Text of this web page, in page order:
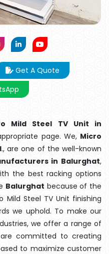
Get A Quote
Mild Steel TV Unit in
page. We, Micro
., are one of the well-known
in Balurghat,
the best racking options
Balurghat because of the
Steel TV Unit finishing
we uphold. To make our
we offer a range of
committed to creating
to maximize customer